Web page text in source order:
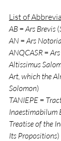
List of
AB = Ars Brevis (
AN = Ars Notoria
ANQCASR =
Altissimus
Art, which the
Solomon)
TANIEPE =
Inaestimabilum
Treatise of the
Its Propositions)